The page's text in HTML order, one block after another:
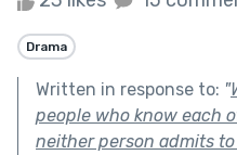
Drama
Written in response to: "
people who know each
neither person admits